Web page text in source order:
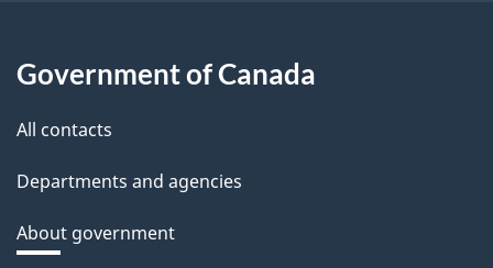
Government of Canada
All contacts
Departments and agencies
About government